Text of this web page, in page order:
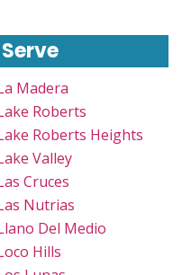
Madera
Roberts
Roberts Heights
Valley
Cruces
Nutrias
Del Medio
Hills